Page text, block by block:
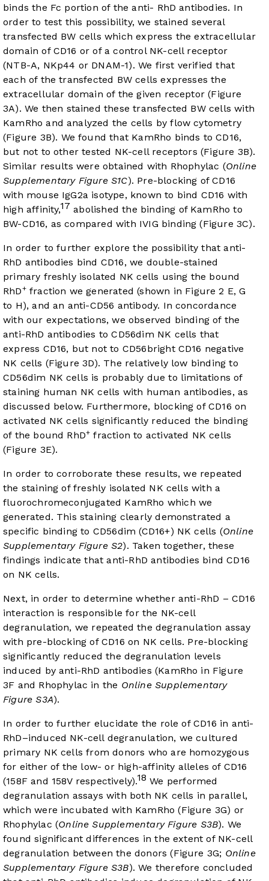
binds the Fc portion of the anti- RhD antibodies. In
order to test this possibility, we stained several
transfected BW cells which express the extracellular
domain of CD16 or of a control NK-cell receptor
(NTB-A, NKp44 or DNAM-1). We first verified that
each of the transfected BW cells expresses the
extracellular domain of the given receptor (Figure
3A). We then stained these transfected BW cells with
KamRho and analyzed the cells by flow cytometry
(Figure 3B). We found that KamRho binds to CD16,
but not to other tested NK-cell receptors (Figure 3B).
Similar results were obtained with Rhophylac (Online
Supplementary Figure S1C). Pre-blocking of CD16
with mouse IgG2a isotype, known to bind CD16 with
high affinity,17 abolished the binding of KamRho to
BW-CD16, as compared with IVIG binding (Figure 3C).
In order to further explore the possibility that anti-
RhD antibodies bind CD16, we double-stained
primary freshly isolated NK cells using the bound
RhD+fraction we generated (shown in Figure 2 E, G
to H), and an anti-CD56 antibody. In concordance
with our expectations, we observed binding of the
anti-RhD antibodies to CD56dim NK cells that
express CD16, but not to CD56bright CD16 negative
NK cells (Figure 3D). The relatively low binding to
CD56dim NK cells is probably due to limitations of
staining human NK cells with human antibodies, as
discussed below. Furthermore, blocking of CD16 on
activated NK cells significantly reduced the binding
of the bound RhD+ fraction to activated NK cells
(Figure 3E).
In order to corroborate these results, we repeated
the staining of freshly isolated NK cells with a
fluorochromeconjugated KamRho which we
generated. This staining clearly demonstrated a
specific binding to CD56dim (CD16+) NK cells (Online
Supplementary Figure S2). Taken together, these
findings indicate that anti-RhD antibodies bind CD16
on NK cells.
Next, in order to determine whether anti-RhD – CD16
interaction is responsible for the NK-cell
degranulation, we repeated the degranulation assay
with pre-blocking of CD16 on NK cells. Pre-blocking
significantly reduced the degranulation levels
induced by anti-RhD antibodies (KamRho in Figure
3F and Rhophylac in the Online Supplementary
Figure S3A).
In order to further elucidate the role of CD16 in anti-
RhD–induced NK-cell degranulation, we cultured
primary NK cells from donors who are homozygous
for either of the low- or high-affinity alleles of CD16
(158F and 158V respectively).18 We performed
degranulation assays with both NK cells in parallel,
which were incubated with KamRho (Figure 3G) or
Rhophylac (Online Supplementary Figure S3B). We
found significant differences in the extent of NK-cell
degranulation between the donors (Figure 3G; Online
Supplementary Figure S3B). We therefore concluded